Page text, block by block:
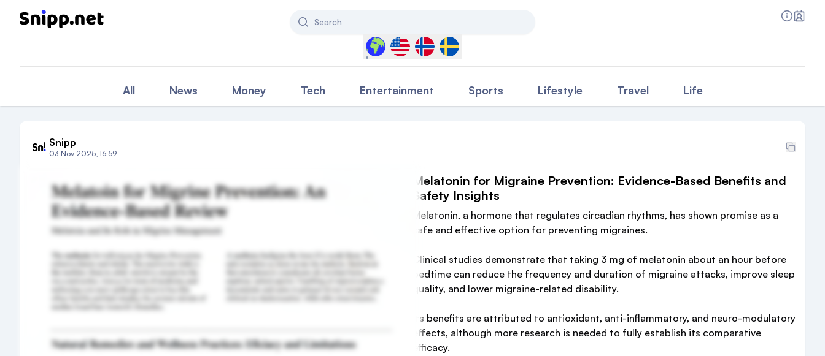
Search
Select a country to filter content
All News Money Tech Entertainment Sports Lifestyle Travel Life
Snipp
03 Nov 2025, 16:59
Melatonin for Migraine Prevention: Evidence-Based Benefits and
Safety Insights
Melatonin, a hormone that regulates circadian rhythms, has shown promise as a
safe and effective option for preventing migraines.
Clinical studies demonstrate that taking 3 mg of melatonin about an hour before
bedtime can reduce the frequency and duration of migraine attacks, improve sleep
quality, and lower migraine-related disability.
Its benefits are attributed to antioxidant, anti-inflammatory, and neuro-modulatory
effects, although more research is needed to fully establish its comparative
efficacy.